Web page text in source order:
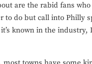
are the rabid fans who
to do but call into Philly
known in the industry,